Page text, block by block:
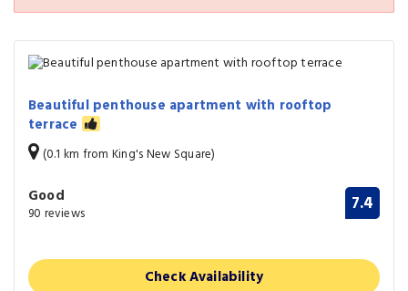
Beautiful penthouse apartment with rooftop
terrace
(0.1 km from King's New Square)
Good
90 reviews 7.4
Check Availability